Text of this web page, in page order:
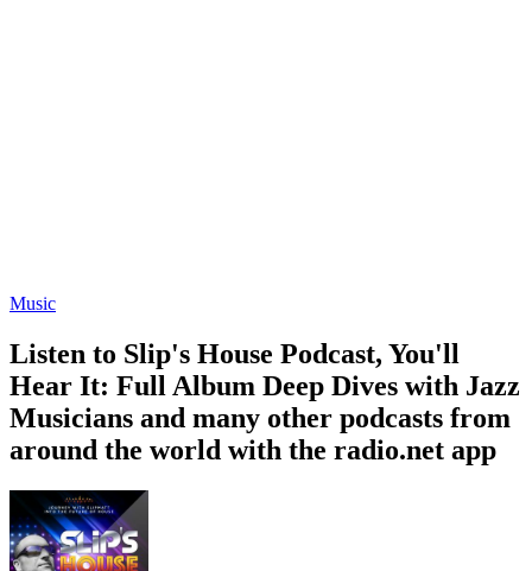
Music
Listen to Slip's House Podcast, You'll
Hear It: Full Album Deep Dives with Jazz
Musicians and many other podcasts from
around the world with the radio.net app